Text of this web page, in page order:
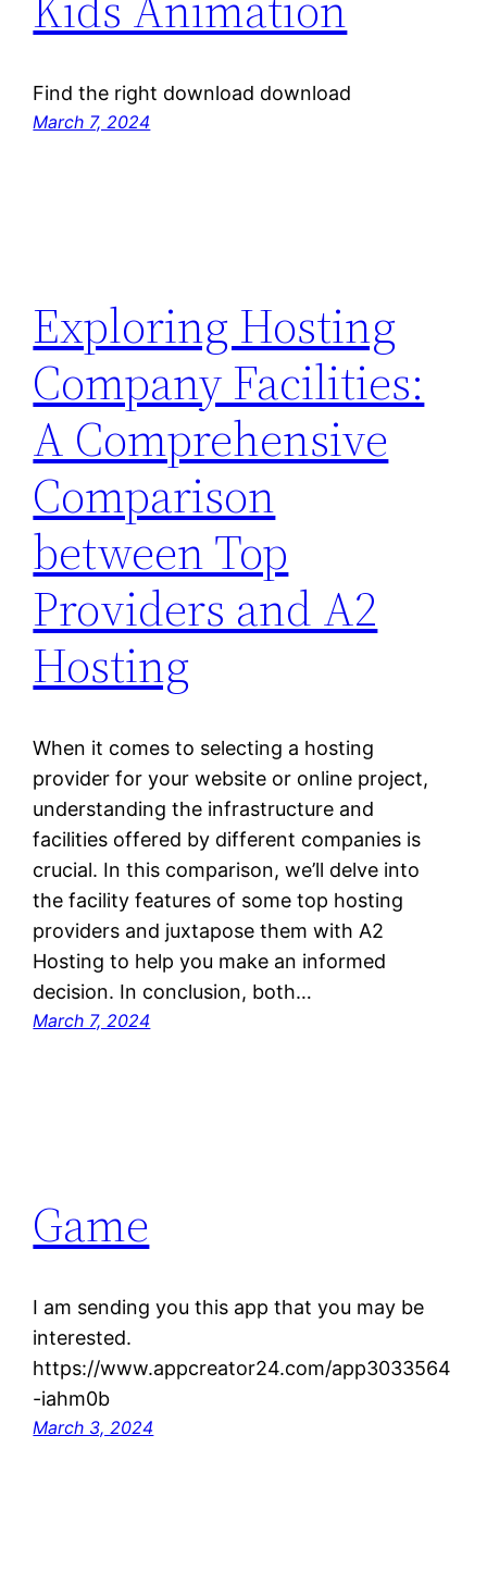
Find the right download download
March 7, 2024
Exploring Hosting
Company Facilities:
A Comprehensive
Comparison
between Top
Providers and A2
Hosting
When it comes to selecting a hosting
provider for your website or online project,
understanding the infrastructure and
facilities offered by different companies is
crucial. In this comparison, we’ll delve into
the facility features of some top hosting
providers and juxtapose them with A2
Hosting to help you make an informed
decision. In conclusion, both…
March 7, 2024
Game
I am sending you this app that you may be
interested.
https://www.appcreator24.com/app3033564
-iahm0b
March 3, 2024